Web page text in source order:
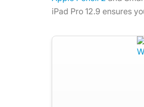
iPad Pro 12.9 ensures